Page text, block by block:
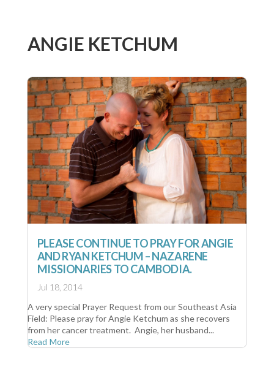
ANGIE KETCHUM
PLEASE CONTINUE TO PRAY FOR ANGIE
AND RYAN KETCHUM – NAZARENE
MISSIONARIES TO CAMBODIA.
Jul 18, 2014
A very special Prayer Request from our Southeast Asia
Field: Please pray for Angie Ketchum as she recovers
from her cancer treatment. Angie, her husband...
Read More